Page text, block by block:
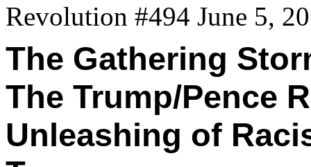
Revolution #494 June 5,
The Gathering
The Trump/Pence
Unleashing of